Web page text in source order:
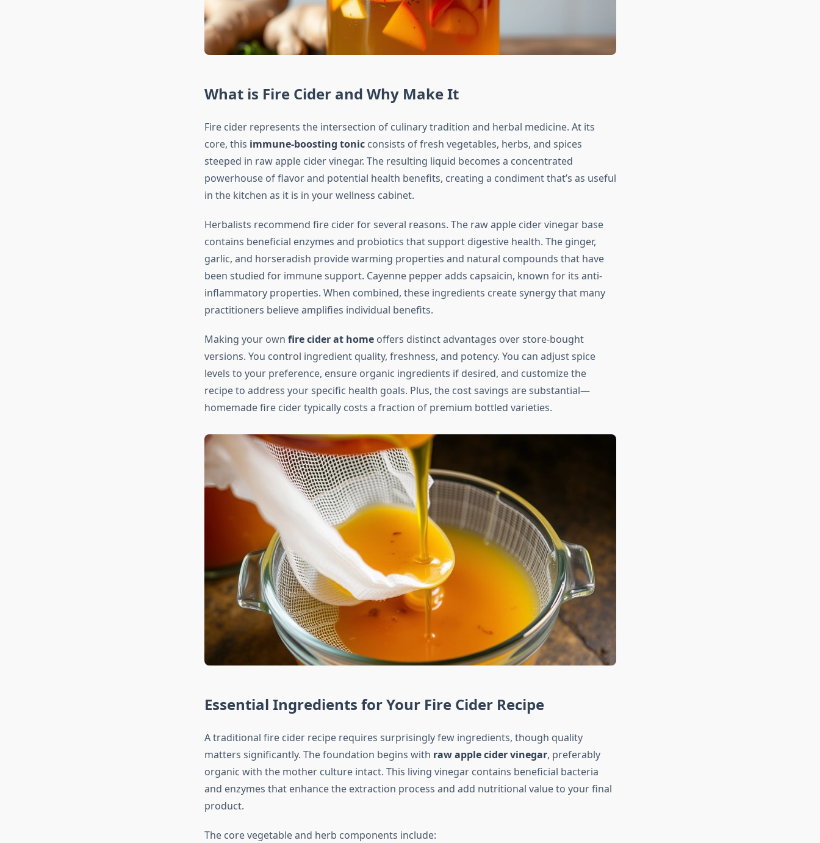
What is Fire Cider and Why Make It
Fire cider represents the intersection of culinary tradition and herbal medicine. At its
core, this immune-boosting tonicconsists of fresh vegetables, herbs, and spices
steeped in raw apple cider vinegar. The resulting liquid becomes a concentrated
powerhouse of flavor and potential health benefits, creating a condiment that’s as useful
in the kitchen as it is in your wellness cabinet.
Herbalists recommend fire cider for several reasons. The raw apple cider vinegar base
contains beneficial enzymes and probiotics that support digestive health. The ginger,
garlic, and horseradish provide warming properties and natural compounds that have
been studied for immune support. Cayenne pepper adds capsaicin, known for its anti-
inflammatory properties. When combined, these ingredients create synergy that many
practitioners believe amplifies individual benefits.
Making your own fire cider at homeoffers distinct advantages over store-bought
versions. You control ingredient quality, freshness, and potency. You can adjust spice
levels to your preference, ensure organic ingredients if desired, and customize the
recipe to address your specific health goals. Plus, the cost savings are substantial—
homemade fire cider typically costs a fraction of premium bottled varieties.
Essential Ingredients for Your Fire Cider Recipe
A traditional fire cider recipe requires surprisingly few ingredients, though quality
matters significantly. The foundation begins with raw apple cider vinegar, preferably
organic with the mother culture intact. This living vinegar contains beneficial bacteria
and enzymes that enhance the extraction process and add nutritional value to your final
product.
The core vegetable and herb components include: